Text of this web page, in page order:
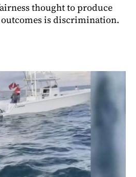
thought to produce
is discrimination.